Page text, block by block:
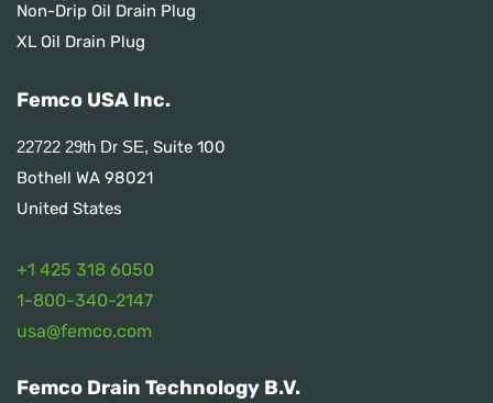
Non-Drip Oil Drain Plug
XL Oil Drain Plug
Femco USA Inc.
22722 29th Dr SE, Suite 100
Bothell WA 98021
United States
+1 425 318 6050
1-800-340-2147
usa@femco.com
Femco Drain Technology B.V.